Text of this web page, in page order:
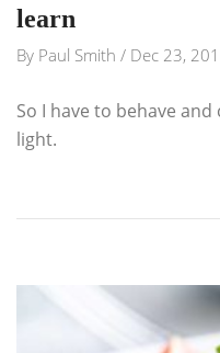
learn
By Paul Smith / Dec 23,
So I have to behave
light.